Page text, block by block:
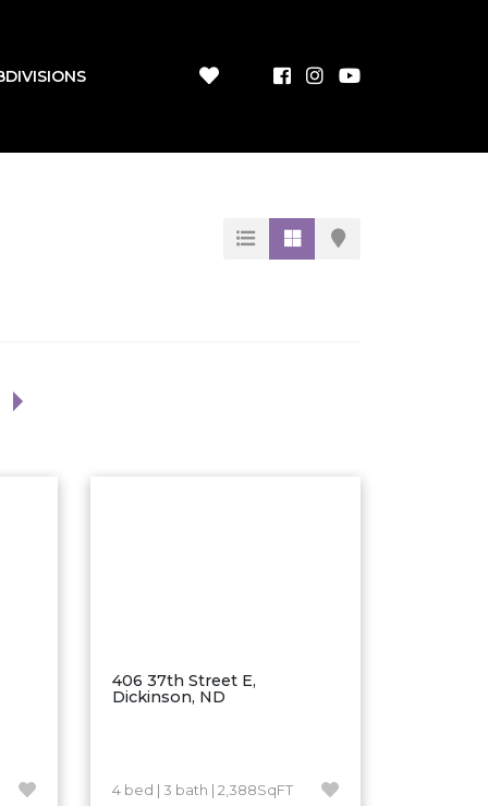
406 37th Street E,
Dickinson, ND
4 bed | 3 bath | 2,388SqFT